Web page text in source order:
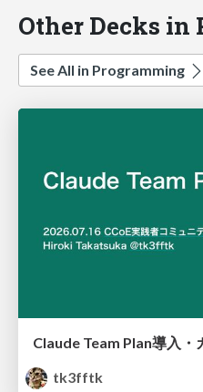
Other Decks in
See All in Programming
Claude Team Plan導入・
tk3fftk